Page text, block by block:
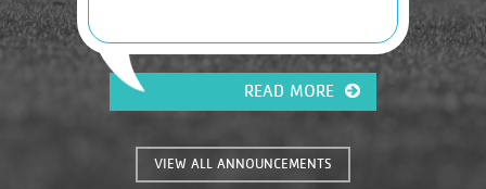
READ MORE
VIEW ALL ANNOUNCEMENTS